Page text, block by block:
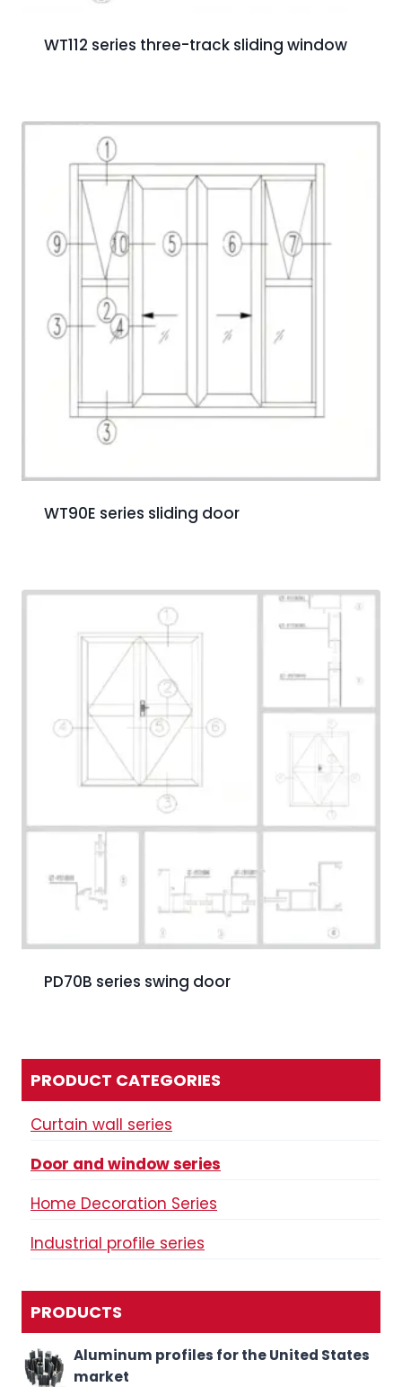
WT112 series three-track sliding window
WT90E series sliding door
PD70B series swing door
PRODUCT CATEGORIES
Curtain wall series
Door and window series
Home Decoration Series
Industrial profile series
PRODUCTS
Aluminum profiles for the United States
market